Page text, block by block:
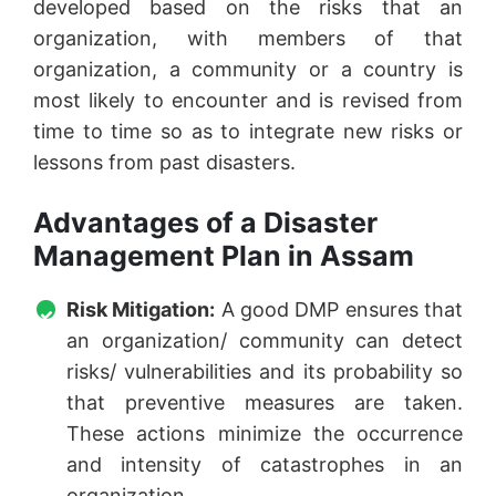
developed based on the risks that an
organization, with members of that
organization, a community or a country is
most likely to encounter and is revised from
time to time so as to integrate new risks or
lessons from past disasters.
Advantages of a Disaster
Management Plan in Assam
Risk Mitigation: A good DMP ensures that
an organization/ community can detect
risks/ vulnerabilities and its probability so
that preventive measures are taken.
These actions minimize the occurrence
and intensity of catastrophes in an